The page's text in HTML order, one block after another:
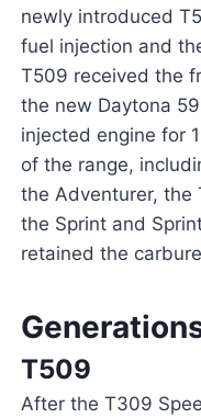
newly introduced
fuel injection and
T509 received the
the new Daytona
injected engine for
of the range,
the Adventurer, the
the Sprint and
retained the
T509
After the T309